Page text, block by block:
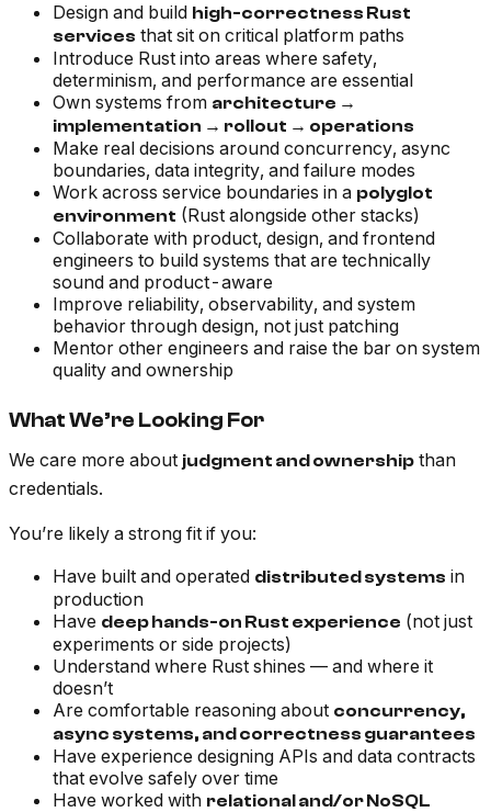
Design and build high-correctness Rust
services that sit on critical platform paths
Introduce Rust into areas where safety,
determinism, and performance are essential
Own systems from architecture →
implementation → rollout → operations
Make real decisions around concurrency, async
boundaries, data integrity, and failure modes
Work across service boundaries in a polyglot
environment (Rust alongside other stacks)
Collaborate with product, design, and frontend
engineers to build systems that are technically
sound and product-aware
Improve reliability, observability, and system
behavior through design, not just patching
Mentor other engineers and raise the bar on system
quality and ownership
What We’re Looking For
We care more about judgment and ownership than
credentials.
You’re likely a strong fit if you:
Have built and operated distributed systems in
production
Have deep hands-on Rust experience (not just
experiments or side projects)
Understand where Rust shines — and where it
doesn’t
Are comfortable reasoning about concurrency,
async systems, and correctness guarantees
Have experience designing APIs and data contracts
that evolve safely over time
Have worked with relational and/or NoSQL